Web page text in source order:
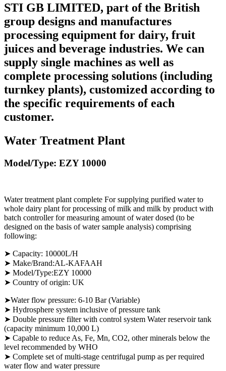
STI GB LIMITED, part of the British
group designs and manufactures
processing equipment for dairy, fruit
juices and beverage industries. We can
supply single machines as well as
complete processing solutions (including
turnkey plants), customized according to
the specific requirements of each
customer.
Water Treatment Plant
Model/Type: EZY 10000
Water treatment plant complete For supplying purified water to
whole dairy plant for processing of milk and milk by product with
batch controller for measuring amount of water dosed (to be
designed on the basis of water sample analysis) comprising
following:
➤ Capacity: 10000L/H
➤ Make/Brand:AL-KAFAAH
➤ Model/Type:EZY 10000
➤ Country of origin: UK
➤Water flow pressure: 6-10 Bar (Variable)
➤ Hydrosphere system inclusive of pressure tank
➤ Double pressure filter with control system Water reservoir tank
(capacity minimum 10,000 L)
➤ Capable to reduce As, Fe, Mn, CO2, other minerals below the
level recommended by WHO
➤ Complete set of multi-stage centrifugal pump as per required
water flow and water pressure